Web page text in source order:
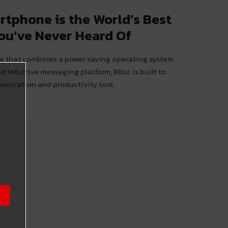
is the World’s Best
Never Heard Of
that combines a power saving operating system
intuitive messaging platform, Blloc is built to
and productivity tool.